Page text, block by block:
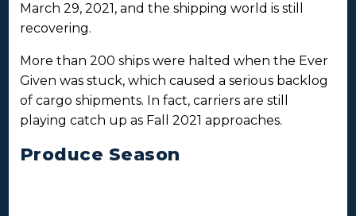
March 29, 2021, and the shipping world is still
recovering.
More than 200 ships were halted when the Ever
Given was stuck, which caused a serious backlog
of cargo shipments. In fact, carriers are still
playing catch up as Fall 2021 approaches.
Produce Season